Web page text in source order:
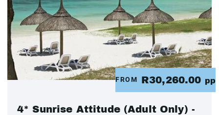
FROM R30,260.00 pp
4* Sunrise Attitude (Adult Only) -